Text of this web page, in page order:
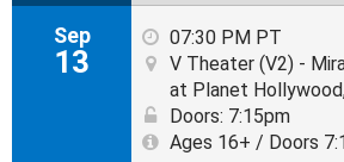
Sep
13
07:30 PM PT
V Theater (V2) -
at Planet
Doors: 7:15pm
Ages 16+ / Doors